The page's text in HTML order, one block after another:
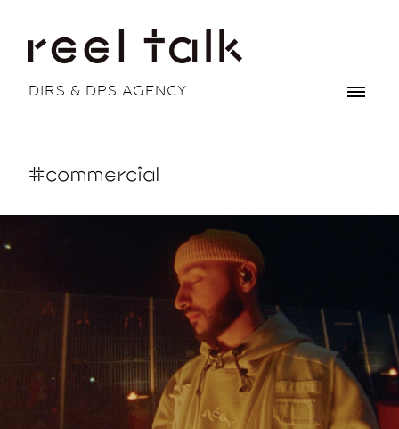
DIRS & DPS AGENCY
#commercial